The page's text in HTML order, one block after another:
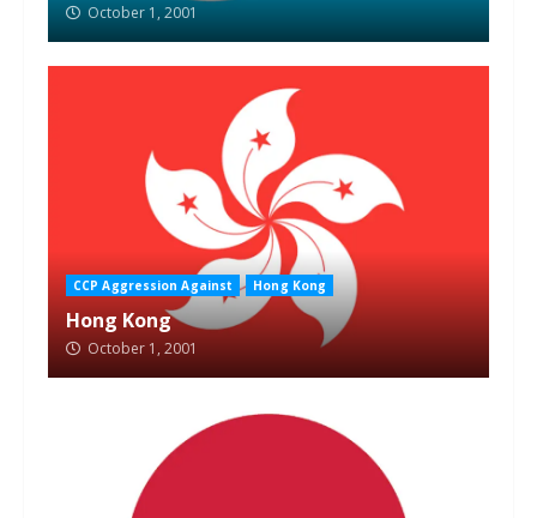
October 1, 2001
CCP Aggression Against Hong Kong
Hong Kong
October 1, 2001